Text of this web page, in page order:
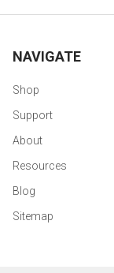
NAVIGATE
Shop
Support
About
Resources
Blog
Sitemap